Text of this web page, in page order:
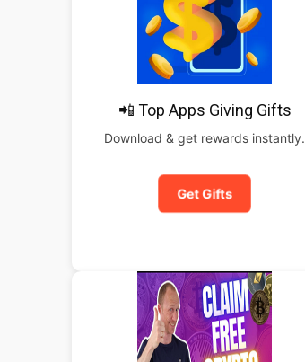
📲 Top Apps Giving Gifts
Download & get rewards instantly.
Get Gifts